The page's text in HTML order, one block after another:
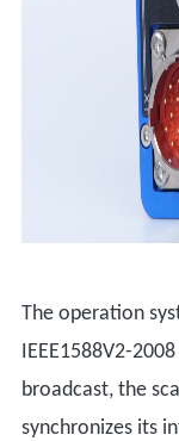
The operation
IEEE1588V2-
broadcast, the
synchronizes its